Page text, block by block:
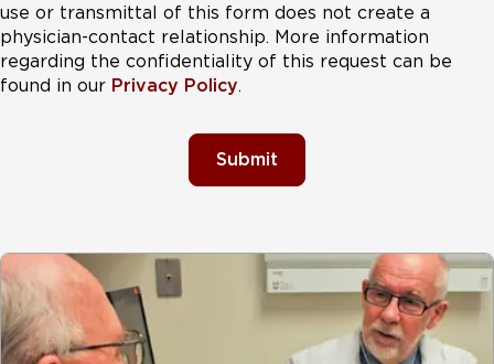
use or transmittal of this form does not create a
physician-contact relationship. More information
regarding the confidentiality of this request can be
found in our Privacy Policy.
Submit